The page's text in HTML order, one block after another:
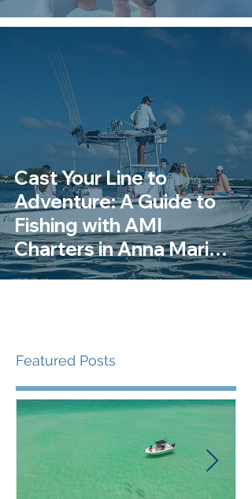
Cast Your Line to
Adventure: A Guide to
Fishing with AMI
Charters in Anna Maria
Island
Featured Posts